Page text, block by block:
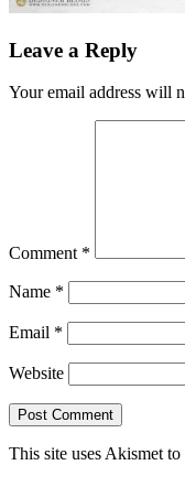
Leave a Reply
Your email address will
Comment *
Name *
Email *
Website
This site uses Akismet to